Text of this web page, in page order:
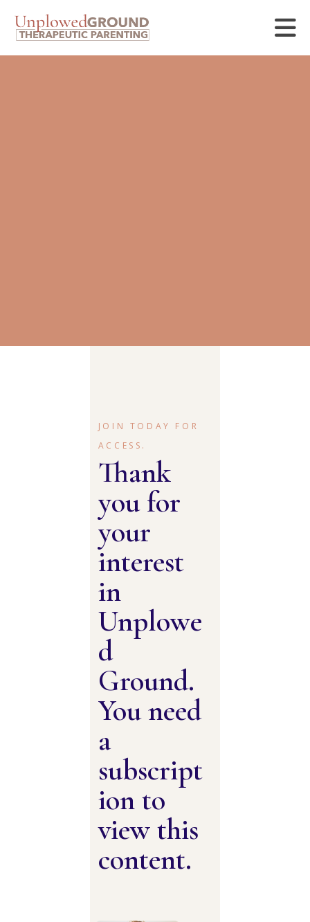
JOIN TODAY FOR
ACCESS.
Thank
you for
your
interest
in
Unplowe
d
Ground.
You need
a
subscript
ion to
view this
content.